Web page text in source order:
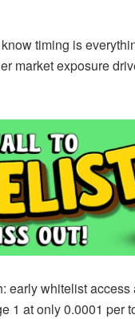
timing is
market exposure
early whitelist
1 at only 0.0001 per